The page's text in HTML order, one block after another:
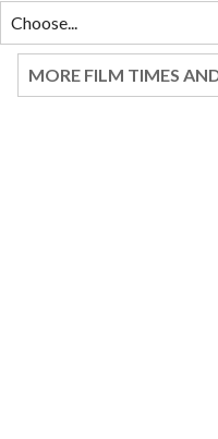
MORE FILM TIMES